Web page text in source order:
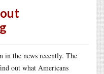
in the news recently. The
out what Americans